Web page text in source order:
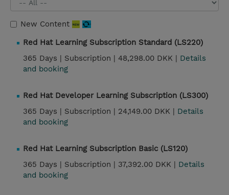
New Content
Red Hat Learning Subscription Standard (LS220)
365 Days | Subscription | 48,298.00 DKK | Details
and booking
Red Hat Developer Learning Subscription (LS300)
365 Days | Subscription | 24,149.00 DKK | Details
and booking
Red Hat Learning Subscription Basic (LS120)
365 Days | Subscription | 37,392.00 DKK | Details
and booking